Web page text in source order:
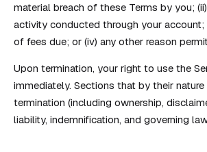
material breach of these Terms by you;
activity conducted through your account;
of fees due; or (iv) any other reason
Upon termination, your right to use the
immediately. Sections that by their
termination (including ownership,
liability, indemnification, and governing